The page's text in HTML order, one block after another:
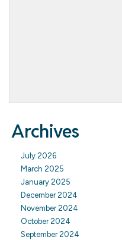
Archives
July 2026
March 2025
January 2025
December 2024
November 2024
October 2024
September 2024